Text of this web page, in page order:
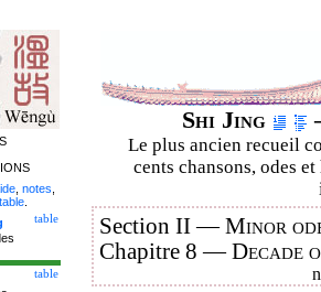
Shi Jing
Le plus ancien recueil
cents chansons, odes
Section II —Minor
Chapitre 8 —Decade
notes
table
table
table